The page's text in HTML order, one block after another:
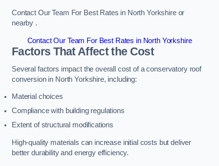
Contact Our Team For Best Rates in North Yorkshire or
nearby .
Contact Our Team For Best Rates in North Yorkshire
Factors That Affect the Cost
Several factors impact the overall cost of a conservatory roof
conversion in North Yorkshire, including:
Material choices
Compliance with building regulations
Extent of structural modifications
High-quality materials can increase initial costs but deliver
better durability and energy efficiency.